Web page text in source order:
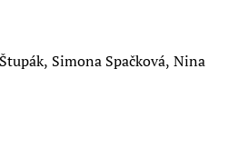
Simona Spačková, Nina